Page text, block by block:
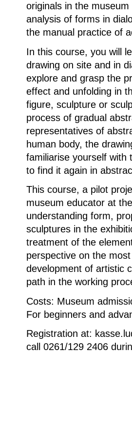
originals in the
analysis of forms in
the manual practice of
In this course, you will
drawing on site and in
explore and grasp the
effect and unfolding in
figure, sculpture or
process of gradual
representatives of
human body, the
familiarise yourself with
to find it again in
This course, a pilot
museum educator at
understanding form,
sculptures in the
treatment of the
perspective on the
development of artistic
path in the working
Costs: Museum
For beginners and
Registration at:
call 0261/129 2406